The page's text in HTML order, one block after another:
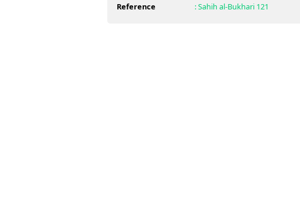
Reference :Sahih al-Bukhari 121